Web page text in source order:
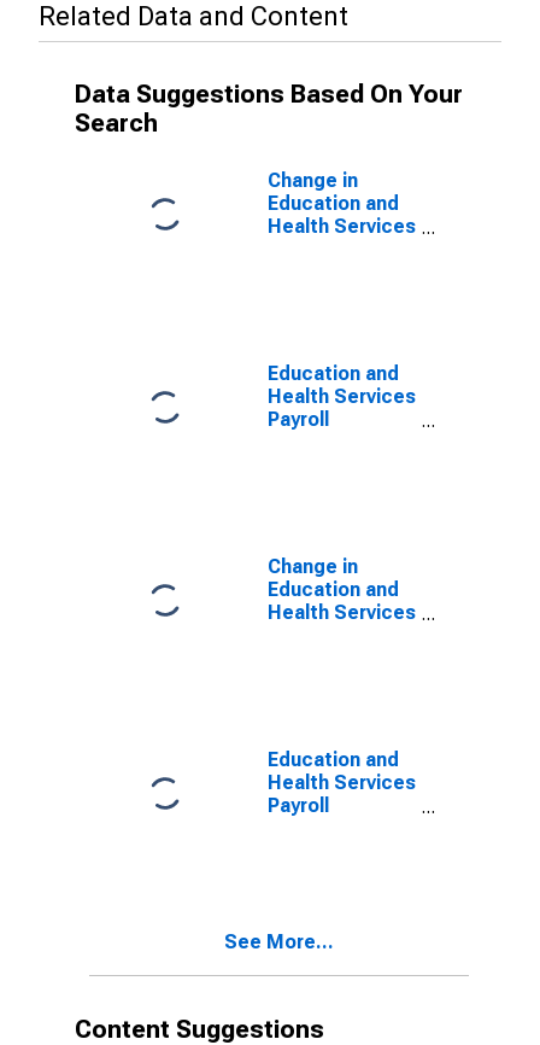
Related Data and Content
Data Suggestions Based On Your
Search
Change in
Education and
Health Services
(MSA)
Education and
Health Services
Payroll
Change in
Education and
Health Services
(MSA)
Education and
Health Services
Payroll
See More...
Content Suggestions